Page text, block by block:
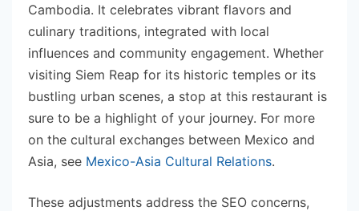
Cambodia. It celebrates vibrant flavors and
culinary traditions, integrated with local
influences and community engagement. Whether
visiting Siem Reap for its historic temples or its
bustling urban scenes, a stop at this restaurant is
sure to be a highlight of your journey. For more
on the cultural exchanges between Mexico and
Asia, see Mexico-Asia Cultural Relations.
These adjustments address the SEO concerns,